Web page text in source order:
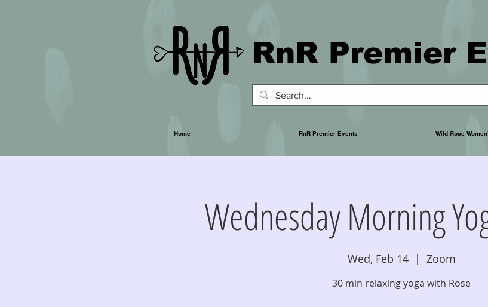
RnR Premier
Home RnR Premier Events Wild Rose
Wednesday Morning
Wed, Feb 14
  |
Zoom
30 min relaxing yoga with Rose